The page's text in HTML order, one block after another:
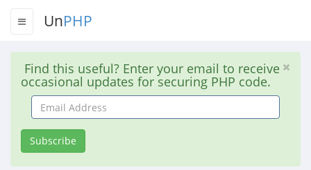
UnPHP
Find this useful? Enter your email to receive
occasional updates for securing PHP code.
Email
Address
Subscribe